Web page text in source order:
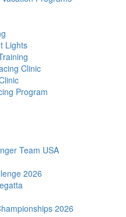
Lights
Clinic
Program
Team USA
2026
2026